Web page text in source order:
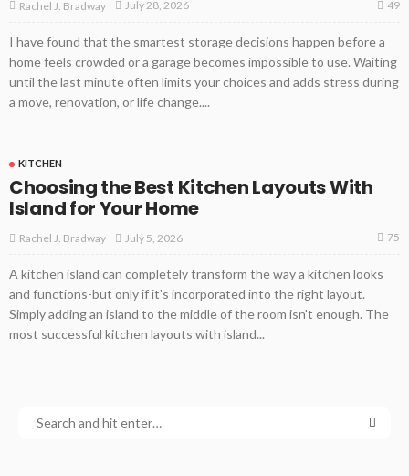
Rachel J. Bradway July 28, 2026 49
I have found that the smartest storage decisions happen before a
home feels crowded or a garage becomes impossible to use. Waiting
until the last minute often limits your choices and adds stress during
a move, renovation, or life change....
KITCHEN
Choosing the Best Kitchen Layouts With
Island for Your Home
Rachel J. Bradway July 5, 2026 75
A kitchen island can completely transform the way a kitchen looks
and functions-but only if it's incorporated into the right layout.
Simply adding an island to the middle of the room isn't enough. The
most successful kitchen layouts with island...